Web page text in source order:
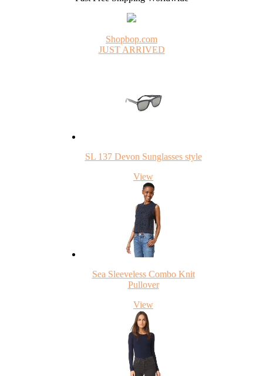
Shopbop.com
JUST ARRIVED
SL 137 Devon Sunglasses style
View
Sea Sleeveless Combo Knit
Pullover
View